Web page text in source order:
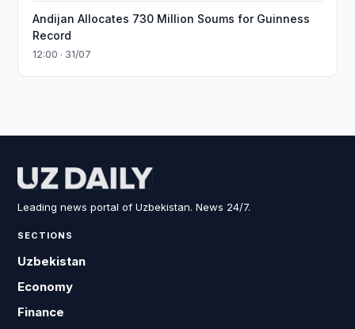
Andijan Allocates 730 Million Soums for Guinness
Record
12:00 · 31/07
Leading news portal of Uzbekistan. News 24/7.
SECTIONS
Uzbekistan
Economy
Finance